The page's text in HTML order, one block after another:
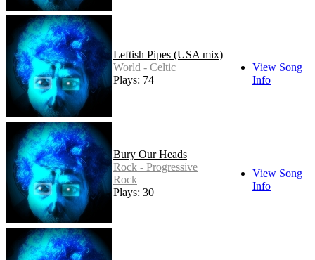
Leftish Pipes (USA mix)
World - Celtic
Plays: 74
View Song
Info
Bury Our Heads
Rock - Progressive
Rock
Plays: 30
View Song
Info